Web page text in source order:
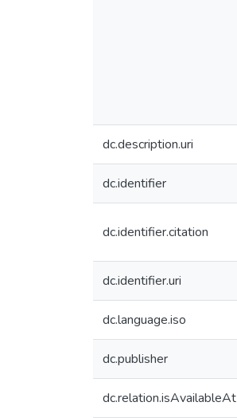
dc.description.uri
dc.identifier
dc.identifier.citation
dc.identifier.uri
dc.language.iso
dc.publisher
dc.relation.isAvailableAt